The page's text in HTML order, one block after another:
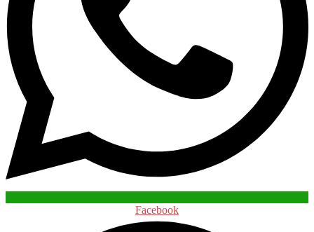
Facebook